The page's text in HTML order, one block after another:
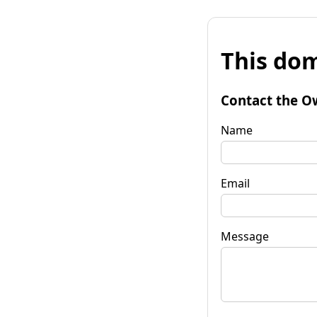
This
Contact the
Name
Email
Message